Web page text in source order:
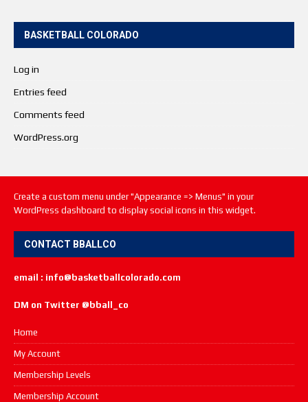
BASKETBALL COLORADO
Log in
Entries feed
Comments feed
WordPress.org
Create a custom menu under "Appearance => Menus" in your
WordPress dashboard to display social icons in this widget.
CONTACT BBALLCO
email : info@basketballcolorado.com
DM on Twitter @bball_co
Home
My Account
Membership Levels
Membership Account